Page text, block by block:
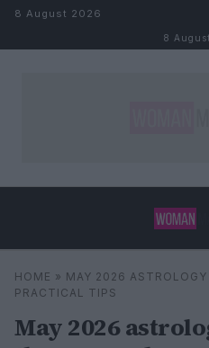
Skip to content
8 August 2026
8
Search
HOME » MAY 2026
PRACTICAL TIPS
May 2026